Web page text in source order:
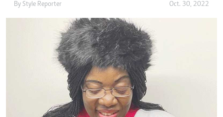
By Style Reporter Oct. 30, 2022